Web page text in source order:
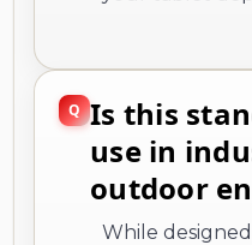
Is this
use in
outdoor
While